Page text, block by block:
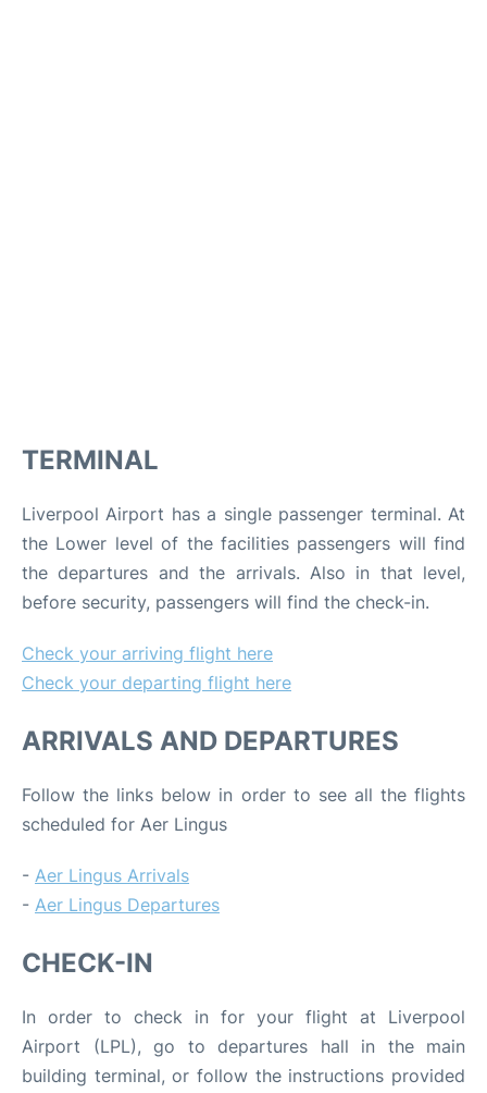
TERMINAL
Liverpool Airport has a single passenger terminal. At
the Lower level of the facilities passengers will find
the departures and the arrivals. Also in that level,
before security, passengers will find the check-in.
Check your arriving flight here
Check your departing flight here
ARRIVALS AND DEPARTURES
Follow the links below in order to see all the flights
scheduled for Aer Lingus
- Aer Lingus Arrivals
- Aer Lingus Departures
CHECK-IN
In order to check in for your flight at Liverpool
Airport (LPL), go to departures hall in the main
building terminal, or follow the instructions provided